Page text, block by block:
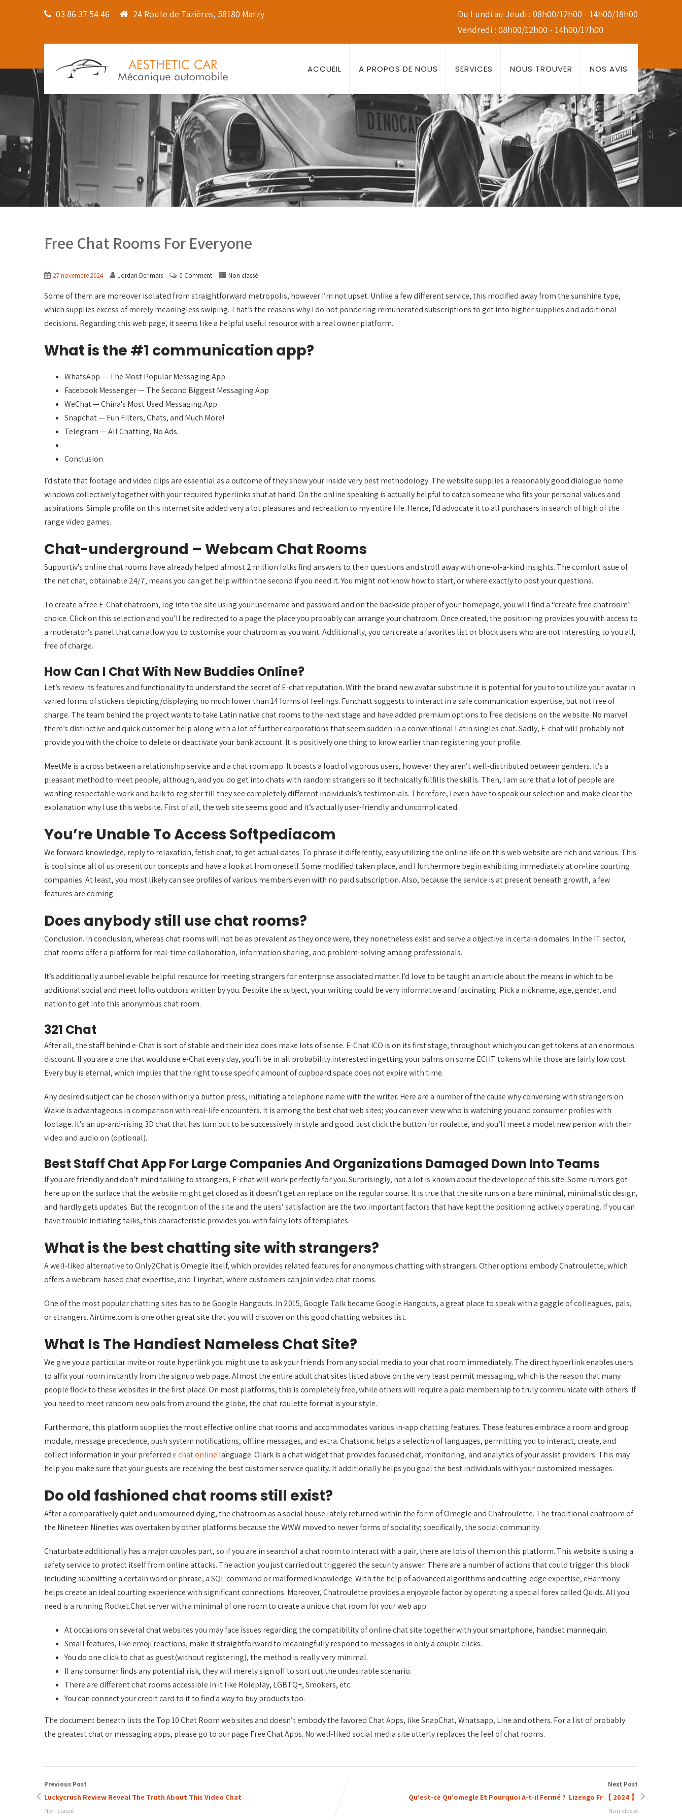
03 86 37 54 46 24 Route de Tazières, 58180 Marzy
Du Lundi au Jeudi : 08h00/12h00 - 14h00/18h00
Vendredi : 08h00/12h00 - 14h00/17h00
ACCUEIL A PROPOS DE NOUS SERVICES NOUS TROUVER NOS AVIS
Free Chat Rooms For Everyone
27 novembre 2024 Jordan Derimais 0 Comment Non classé
Some of them are moreover isolated from straightforward metropolis, however I’m not upset. Unlike a few different service, this modified away from the sunshine type,
which supplies excess of merely meaningless swiping. That’s the reasons why I do not pondering remunerated subscriptions to get into higher supplies and additional
decisions. Regarding this web page, it seems like a helpful useful resource with a real owner platform.
What is the #1 communication app?
WhatsApp — The Most Popular Messaging App
Facebook Messenger — The Second Biggest Messaging App
WeChat — China's Most Used Messaging App
Snapchat — Fun Filters, Chats, and Much More!
Telegram — All Chatting, No Ads.
Conclusion
I’d state that footage and video clips are essential as a outcome of they show your inside very best methodology. The website supplies a reasonably good dialogue home
windows collectively together with your required hyperlinks shut at hand. On the online speaking is actually helpful to catch someone who fits your personal values and
aspirations. Simple profile on this internet site added very a lot pleasures and recreation to my entire life. Hence, I’d advocate it to all purchasers in search of high of the
range video games.
Chat-underground – Webcam Chat Rooms
Supportiv’s online chat rooms have already helped almost 2 million folks find answers to their questions and stroll away with one-of-a-kind insights. The comfort issue of
the net chat, obtainable 24/7, means you can get help within the second if you need it. You might not know how to start, or where exactly to post your questions.
To create a free E-Chat chatroom, log into the site using your username and password and on the backside proper of your homepage, you will find a “create free chatroom”
choice. Click on this selection and you’ll be redirected to a page the place you probably can arrange your chatroom. Once created, the positioning provides you with access to
a moderator’s panel that can allow you to customise your chatroom as you want. Additionally, you can create a favorites list or block users who are not interesting to you all,
free of charge.
How Can I Chat With New Buddies Online?
Let’s review its features and functionality to understand the secret of E-chat reputation. With the brand new avatar substitute it is potential for you to to utilize your avatar in
varied forms of stickers depicting/displaying no much lower than 14 forms of feelings. Funchatt suggests to interact in a safe communication expertise, but not free of
charge. The team behind the project wants to take Latin native chat rooms to the next stage and have added premium options to free decisions on the website. No marvel
there’s distinctive and quick customer help along with a lot of further corporations that seem sudden in a conventional Latin singles chat. Sadly, E-chat will probably not
provide you with the choice to delete or deactivate your bank account. It is positively one thing to know earlier than registering your profile.
MeetMe is a cross between a relationship service and a chat room app. It boasts a load of vigorous users, however they aren’t well-distributed between genders. It’s a
pleasant method to meet people, although, and you do get into chats with random strangers so it technically fulfills the skills. Then, I am sure that a lot of people are
wanting respectable work and balk to register till they see completely different individuals’s testimonials. Therefore, I even have to speak our selection and make clear the
explanation why I use this website. First of all, the web site seems good and it’s actually user-friendly and uncomplicated.
You’re Unable To Access Softpediacom
We forward knowledge, reply to relaxation, fetish chat, to get actual dates. To phrase it differently, easy utilizing the online life on this web website are rich and various. This
is cool since all of us present our concepts and have a look at from oneself. Some modified taken place, and I furthermore begin exhibiting immediately at on-line courting
companies. At least, you most likely can see profiles of various members even with no paid subscription. Also, because the service is at present beneath growth, a few
features are coming.
Does anybody still use chat rooms?
Conclusion. In conclusion, whereas chat rooms will not be as prevalent as they once were, they nonetheless exist and serve a objective in certain domains. In the IT sector,
chat rooms offer a platform for real-time collaboration, information sharing, and problem-solving among professionals.
It’s additionally a unbelievable helpful resource for meeting strangers for enterprise associated matter. I’d love to be taught an article about the means in which to be
additional social and meet folks outdoors written by you. Despite the subject, your writing could be very informative and fascinating. Pick a nickname, age, gender, and
nation to get into this anonymous chat room.
321 Chat
After all, the staff behind e-Chat is sort of stable and their idea does make lots of sense. E-Chat ICO is on its first stage, throughout which you can get tokens at an enormous
discount. If you are a one that would use e-Chat every day, you’ll be in all probability interested in getting your palms on some ECHT tokens while those are fairly low cost.
Every buy is eternal, which implies that the right to use specific amount of cupboard space does not expire with time.
Any desired subject can be chosen with only a button press, initiating a telephone name with the writer. Here are a number of the cause why conversing with strangers on
Wakie is advantageous in comparison with real-life encounters. It is among the best chat web sites; you can even view who is watching you and consumer profiles with
footage. It’s an up-and-rising 3D chat that has turn out to be successively in style and good. Just click the button for roulette, and you’ll meet a model new person with their
video and audio on (optional).
Best Staff Chat App For Large Companies And Organizations Damaged Down Into Teams
If you are friendly and don’t mind talking to strangers, E-chat will work perfectly for you. Surprisingly, not a lot is known about the developer of this site. Some rumors got
here up on the surface that the website might get closed as it doesn’t get an replace on the regular course. It is true that the site runs on a bare minimal, minimalistic design,
and hardly gets updates. But the recognition of the site and the users’ satisfaction are the two important factors that have kept the positioning actively operating. If you can
have trouble initiating talks, this characteristic provides you with fairly lots of templates.
What is the best chatting site with strangers?
A well-liked alternative to Only2Chat is Omegle itself, which provides related features for anonymous chatting with strangers. Other options embody Chatroulette, which
offers a webcam-based chat expertise, and Tinychat, where customers can join video chat rooms.
One of the most popular chatting sites has to be Google Hangouts. In 2015, Google Talk became Google Hangouts, a great place to speak with a gaggle of colleagues, pals,
or strangers. Airtime.com is one other great site that you will discover on this good chatting websites list.
What Is The Handiest Nameless Chat Site?
We give you a particular invite or route hyperlink you might use to ask your friends from any social media to your chat room immediately. The direct hyperlink enables users
to affix your room instantly from the signup web page. Almost the entire adult chat sites listed above on the very least permit messaging, which is the reason that many
people flock to these websites in the first place. On most platforms, this is completely free, while others will require a paid membership to truly communicate with others. If
you need to meet random new pals from around the globe, the chat roulette format is your style.
Furthermore, this platform supplies the most effective online chat rooms and accommodates various in-app chatting features. These features embrace a room and group
module, message precedence, push system notifications, offline messages, and extra. Chatsonic helps a selection of languages, permitting you to interact, create, and
collect information in your preferrede chat online language. Olark is a chat widget that provides focused chat, monitoring, and analytics of your assist providers. This may
help you make sure that your guests are receiving the best customer service quality. It additionally helps you goal the best individuals with your customized messages.
Do old fashioned chat rooms still exist?
After a comparatively quiet and unmourned dying, the chatroom as a social house lately returned within the form of Omegle and Chatroulette. The traditional chatroom of
the Nineteen Nineties was overtaken by other platforms because the WWW moved to newer forms of sociality; specifically, the social community.
Chaturbate additionally has a major couples part, so if you are in search of a chat room to interact with a pair, there are lots of them on this platform. This website is using a
safety service to protect itself from online attacks. The action you just carried out triggered the security answer. There are a number of actions that could trigger this block
including submitting a certain word or phrase, a SQL command or malformed knowledge. With the help of advanced algorithms and cutting-edge expertise, eHarmony
helps create an ideal courting experience with significant connections. Moreover, Chatroulette provides a enjoyable factor by operating a special forex called Quids. All you
need is a running Rocket.Chat server with a minimal of one room to create a unique chat room for your web app.
At occasions on several chat websites you may face issues regarding the compatibility of online chat site together with your smartphone, handset mannequin.
Small features, like emoji reactions, make it straightforward to meaningfully respond to messages in only a couple clicks.
You do one click to chat as guest(without registering), the method is really very minimal.
If any consumer finds any potential risk, they will merely sign off to sort out the undesirable scenario.
There are different chat rooms accessible in it like Roleplay, LGBTQ+, Smokers, etc.
You can connect your credit card to it to find a way to buy products too.
The document beneath lists the Top 10 Chat Room web sites and doesn’t embody the favored Chat Apps, like SnapChat, Whatsapp, Line and others. For a list of probably
the greatest chat or messaging apps, please go to our page Free Chat Apps. No well-liked social media site utterly replaces the feel of chat rooms.
Previous Post
Luckycrush Review Reveal The Truth About This Video Chat
Non classé
Next Post
Qu’est-ce Qu’omegle Et Pourquoi A-t-il Fermé ? ️ Lizengo Fr 【 2024 】
Non classé